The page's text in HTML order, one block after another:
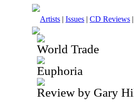
Artists | Issues | CD Reviews |
World Trade
Euphoria
Review by Gary